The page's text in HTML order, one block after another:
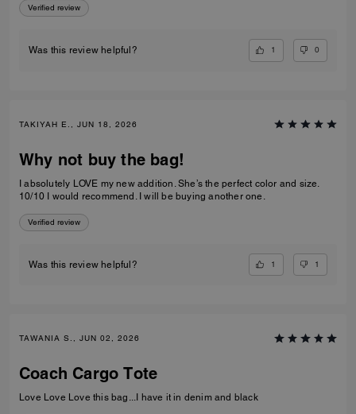
Verified review
Was this review helpful? 1 0
TAKIYAH E., JUN 18, 2026
Why not buy the bag!
I absolutely LOVE my new addition. She’s the perfect color and size.
10/10 I would recommend. I will be buying another one.
Verified review
Was this review helpful? 1 1
TAWANIA S., JUN 02, 2026
Coach Cargo Tote
Love Love Love this bag...I have it in denim and black